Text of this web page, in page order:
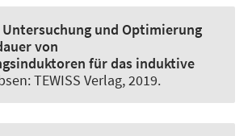
Untersuchung und Optimierung
von
für das induktive
TEWISS Verlag, 2019.